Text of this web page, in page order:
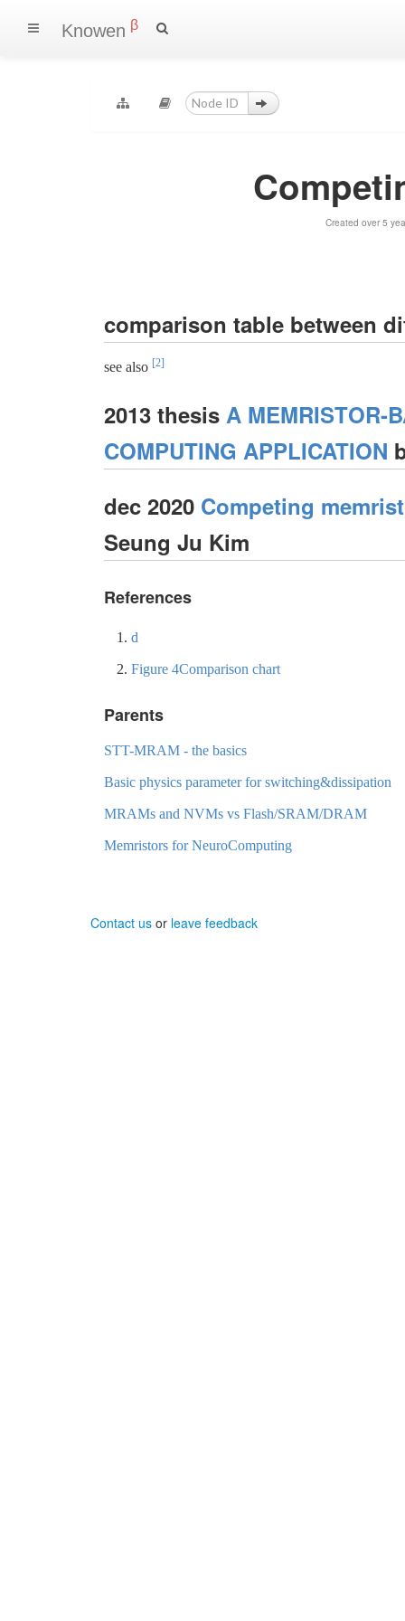
Knowen β
Created over 5
comparison table between
see also [2]
2013 thesis A MEMRISTOR-
COMPUTING APPLICATION
dec 2020 Competing
Seung Ju Kim
References
d
Figure 4Comparison chart
Parents
STT-MRAM - the basics
Basic physics parameter for switching&dissipation
MRAMs and NVMs vs Flash/SRAM/DRAM
Memristors for NeuroComputing
Contact us or leave feedback